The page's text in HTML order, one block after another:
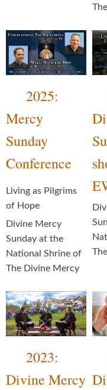
2025:
Mercy
Sunday
Conference
Living as Pilgrims
of Hope
Divine Mercy
Sunday at the
National Shrine of
The Divine Mercy
2023:
Divine Mercy